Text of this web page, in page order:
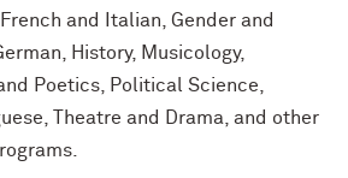
and Italian, Gender and
History, Musicology,
Poetics, Political Science,
Theatre and Drama, and other